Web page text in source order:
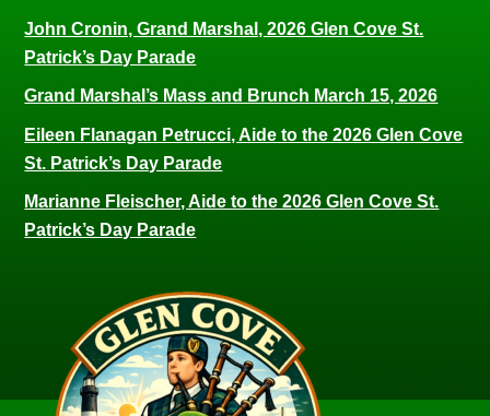
John Cronin, Grand Marshal, 2026 Glen Cove St.
Patrick’s Day Parade
Grand Marshal’s Mass and Brunch March 15, 2026
Eileen Flanagan Petrucci, Aide to the 2026 Glen Cove
St. Patrick’s Day Parade
Marianne Fleischer, Aide to the 2026 Glen Cove St.
Patrick’s Day Parade